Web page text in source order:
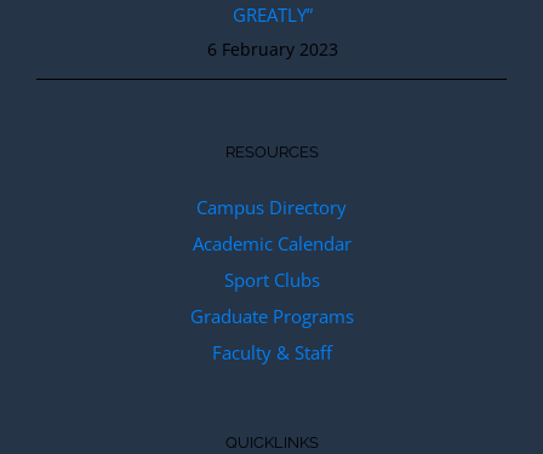
GREATLY”
6 February 2023
RESOURCES
Campus Directory
Academic Calendar
Sport Clubs
Graduate Programs
Faculty & Staff
QUICKLINKS